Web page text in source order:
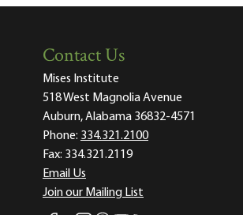
Contact Us
Mises Institute
518 West Magnolia Avenue
Auburn, Alabama 36832-4571
Phone: 334.321.2100
Fax: 334.321.2119
Email Us
Join our Mailing List